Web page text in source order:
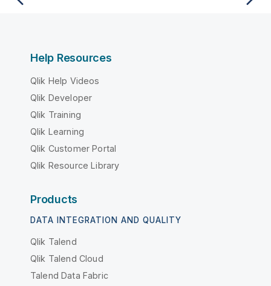
Help Resources
Qlik Help Videos
Qlik Developer
Qlik Training
Qlik Learning
Qlik Customer Portal
Qlik Resource Library
Products
DATA INTEGRATION AND QUALITY
Qlik Talend
Qlik Talend Cloud
Talend Data Fabric